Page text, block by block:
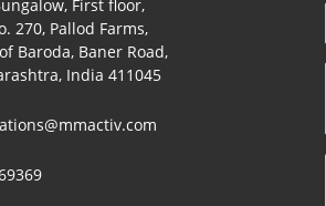
First floor,
270, Pallod Farms,
Baroda, Baner Road,
India 411045